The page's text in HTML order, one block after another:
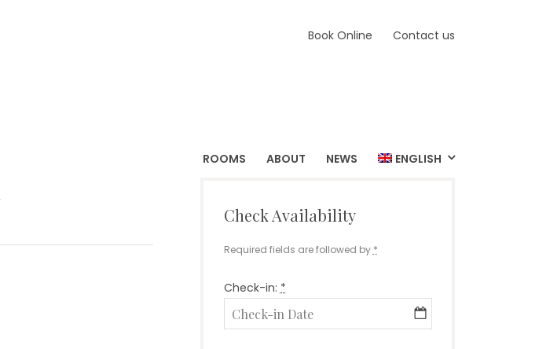
Book Online Contact us
ROOMS ABOUT NEWS ENGLISH
Check Availability
Required fields are followed by *
Check-in:*